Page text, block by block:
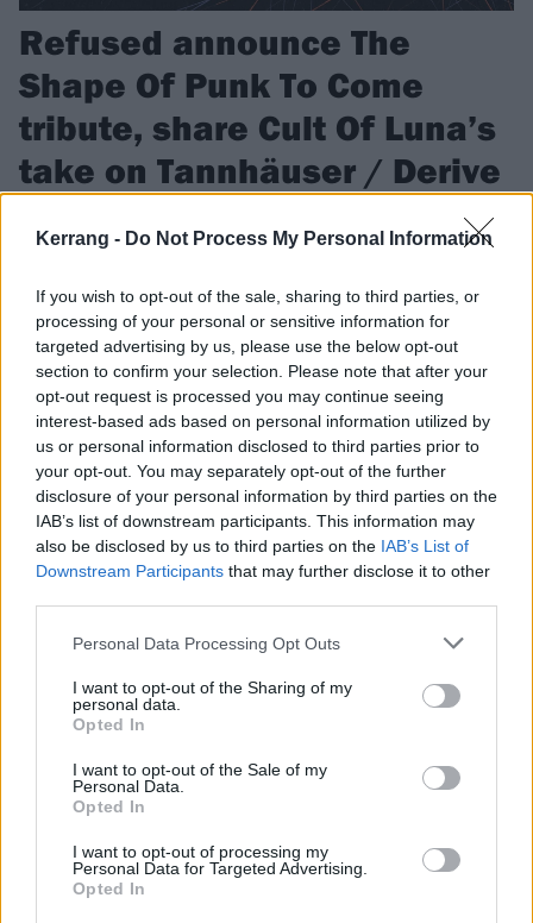
Kerrang - Do Not Process My Personal Information
If you wish to opt-out of the sale, sharing to third parties, or
processing of your personal or sensitive information for
targeted advertising by us, please use the below opt-out
section to confirm your selection. Please note that after your
opt-out request is processed you may continue seeing
interest-based ads based on personal information utilized by
us or personal information disclosed to third parties prior to
your opt-out. You may separately opt-out of the further
disclosure of your personal information by third parties on the
IAB’s list of downstream participants. This information may
also be disclosed by us to third parties on the IAB’s List of
Downstream Participants that may further disclose it to other
Personal Data Processing Opt Outs
I want to opt-out of the Sharing of my
personal data.
Opted In
I want to opt-out of the Sale of my
Personal Data.
Opted In
I want to opt-out of processing my
Personal Data for Targeted Advertising.
Opted In
Refused announce The
Shape Of Punk To Come
tribute, share Cult Of Luna’s
take on Tannhäuser / Derive
Quicksand, ZULU, IDLES and more for the tribute record, The
FIND US ON
FEATURES
The story of post-hardcore in 14
songs
From the Washington DIY scene of the ’80s to Sweden’s new noise